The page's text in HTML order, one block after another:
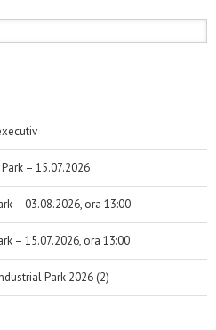
– 15.07.2026
– 03.08.2026, ora 13:00
– 15.07.2026, ora 13:00
Park 2026 (2)